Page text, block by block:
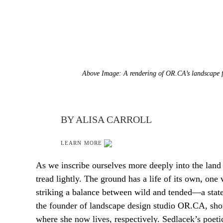
Above Image: A rendering of OR.CA’s
BY ALISA CARROLL
LEARN MORE
As we inscribe ourselves more deeply into the
tread lightly. The ground has a life of its own, one
striking a balance between wild and tended—a
the founder of landscape design studio OR.CA,
where she now lives, respectively. Sedlacek’s